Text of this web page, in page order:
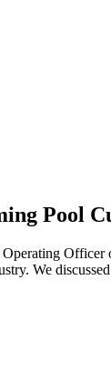
Pool
We